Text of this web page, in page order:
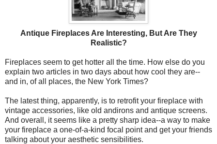
Antique Fireplaces Are Interesting, But Are They
Realistic?
Fireplaces seem to get hotter all the time. How else do you
explain two articles in two days about how cool they are--
and in, of all places, the New York Times?
The latest thing, apparently, is to retrofit your fireplace with
vintage accessories, like old andirons and antique screens.
And overall, it seems like a pretty sharp idea--a way to make
your fireplace a one-of-a-kind focal point and get your friends
talking about your aesthetic sensibilities.